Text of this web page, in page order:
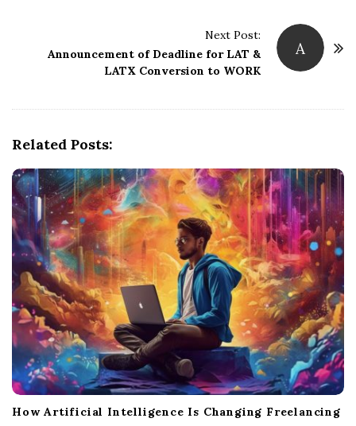
A
Next Post:
Announcement of Deadline for LAT &
LATX Conversion to WORK
Related Posts:
How Artificial Intelligence Is Changing Freelancing